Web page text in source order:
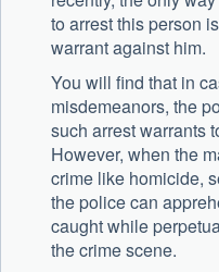
to arrest this person
warrant against him.
You will find that in
misdemeanors, the
such arrest warrants
However, when the
crime like homicide,
the police can
caught while
the crime scene.